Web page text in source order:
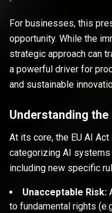
For businesses, this
opportunity. While the
strategic approach can
a powerful driver for
and sustainable
Understanding the
At its core, the EU AI
categorizing AI
including new specific
Unacceptable Risk:
to fundamental rights